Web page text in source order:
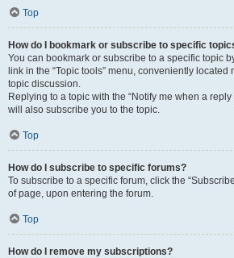
Top
How do I bookmark or subscribe to specific
You can bookmark or subscribe to a specific topic
link in the “Topic tools” menu, conveniently
topic discussion.
Replying to a topic with the “Notify me when a
will also subscribe you to the topic.
Top
How do I subscribe to specific forums?
To subscribe to a specific forum, click the
of page, upon entering the forum.
Top
How do I remove my subscriptions?